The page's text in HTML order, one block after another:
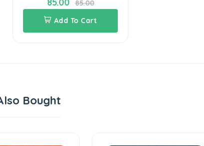
85.00
85.00
Add To Cart
Bought